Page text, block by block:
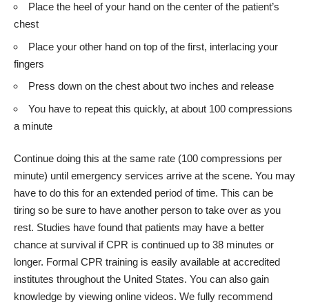
Place the heel of your hand on the center of the patient’s
chest
Place your other hand on top of the first, interlacing your
fingers
Press down on the chest about two inches and release
You have to repeat this quickly, at about 100 compressions
a minute
Continue doing this at the same rate (100 compressions per
minute) until emergency services arrive at the scene. You may
have to do this for an extended period of time. This can be
tiring so be sure to have another person to take over as you
rest. Studies have found that patients may have a better
chance at survival if CPR is continued up to 38 minutes or
longer. Formal CPR training is easily available at accredited
institutes throughout the United States. You can also gain
knowledge by viewing online videos. We fully recommend